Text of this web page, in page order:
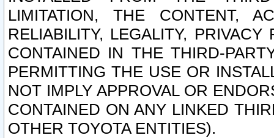
LIMITATION, THE CONTENT,
RELIABILITY, LEGALITY,
CONTAINED IN THE THIRD-
PERMITTING THE USE OR
NOT IMPLY APPROVAL OR
CONTAINED ON ANY LINKED
OTHER TOYOTA ENTITIES).